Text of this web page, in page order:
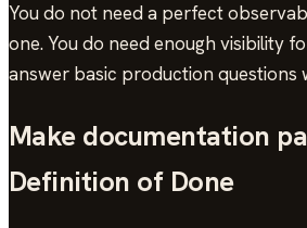
You do not need a perfect
one. You do need enough visibility
answer basic production questions
Make documentation
Definition of Done